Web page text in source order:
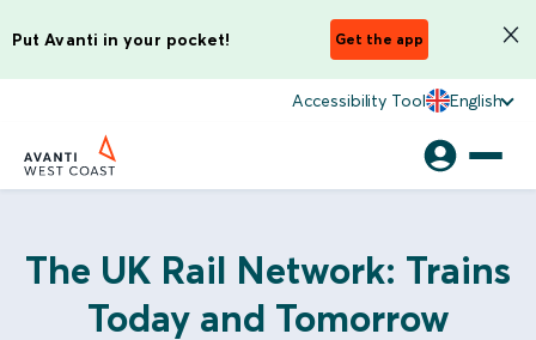
Put Avanti in your pocket! Get the app
Accessibility Tool English
The UK Rail Network: Trains
Today and Tomorrow